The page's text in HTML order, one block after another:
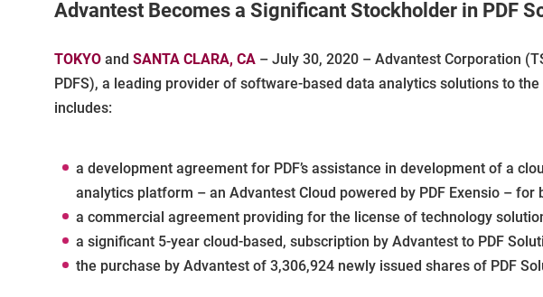
Advantest Becomes a Significant Stockholder in PDF
TOKYO and SANTA CLARA, CA – July 30, 2020 – Advantest Corporation
PDFS), a leading provider of software-based data analytics solutions to
includes:
a development agreement for PDF’s assistance in development of a
analytics platform – an Advantest Cloud powered by PDF Exensio – for
a commercial agreement providing for the license of technology
a significant 5-year cloud-based, subscription by Advantest to PDF
the purchase by Advantest of 3,306,924 newly issued shares of PDF